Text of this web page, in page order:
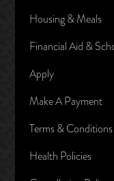
Housing & Meals
Financial Aid &
Apply
Make A Payment
Terms & Conditions
Health Policies